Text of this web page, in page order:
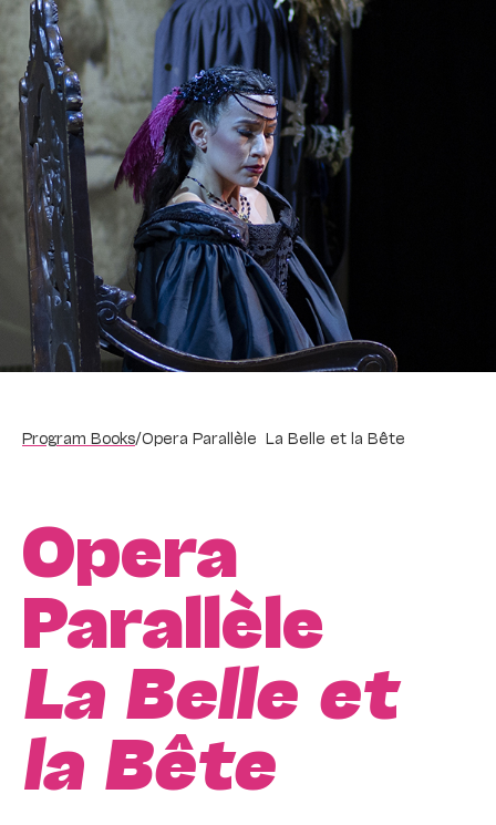
Program Books/Opera Parallèle La Belle et la Bête
Opera
Parallèle
La Belle et
la Bête